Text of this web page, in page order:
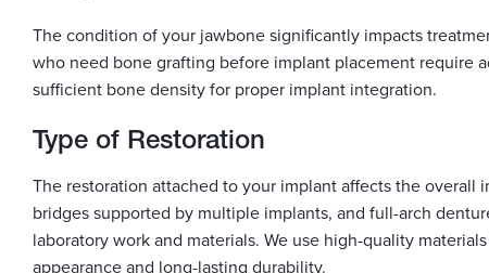
The condition of your jawbone significantly impacts
who need bone grafting before implant placement require
sufficient bone density for proper implant integration.
Type of Restoration
The restoration attached to your implant affects the overall
bridges supported by multiple implants, and full-arch
laboratory work and materials. We use high-quality
appearance and long-lasting durability.